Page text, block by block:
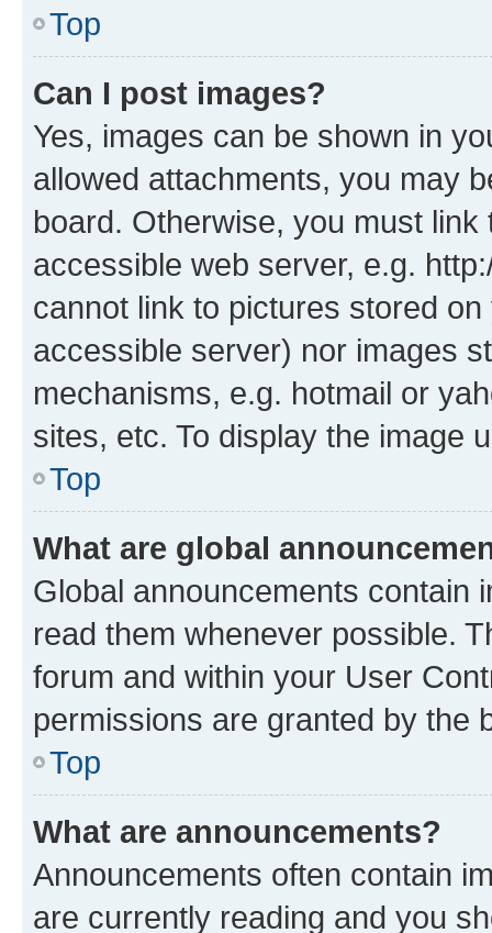
Top
Can I post images?
Yes, images can be shown in
allowed attachments, you may
board. Otherwise, you must
accessible web server, e.g.
cannot link to pictures stored
accessible server) nor images
mechanisms, e.g. hotmail or
sites, etc. To display the image
Top
What are global
Global announcements contain
read them whenever possible.
forum and within your User
permissions are granted by the
Top
What are announcements?
Announcements often contain
are currently reading and you